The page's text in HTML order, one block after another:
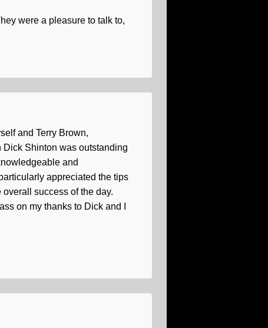
were a pleasure to talk to,
and Terry Brown,
Shinton was outstanding
and
appreciated the tips
success of the day.
on my thanks to Dick and I